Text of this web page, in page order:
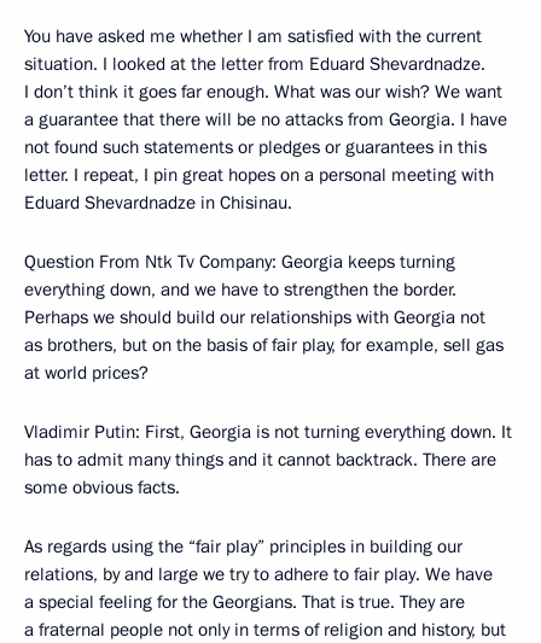
You have asked me whether I am satisfied with the current
situation. I looked at the letter from Eduard Shevardnadze.
I don’t think it goes far enough. What was our wish? We want
a guarantee that there will be no attacks from Georgia. I have
not found such statements or pledges or guarantees in this
letter. I repeat, I pin great hopes on a personal meeting with
Eduard Shevardnadze in Chisinau.
Question From Ntk Tv Company: Georgia keeps turning
everything down, and we have to strengthen the border.
Perhaps we should build our relationships with Georgia not
as brothers, but on the basis of fair play, for example, sell gas
at world prices?
Vladimir Putin: First, Georgia is not turning everything down. It
has to admit many things and it cannot backtrack. There are
some obvious facts.
As regards using the “fair play” principles in building our
relations, by and large we try to adhere to fair play. We have
a special feeling for the Georgians. That is true. They are
a fraternal people not only in terms of religion and history, but